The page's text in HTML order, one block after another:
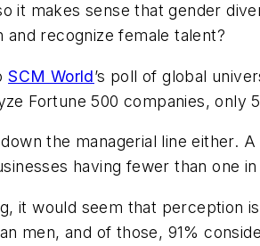
it makes sense that gender
recognize female talent?
SCM World’s poll of global
Fortune 500 companies,
the managerial line either.
having fewer than one
it would seem that perception
men, and of those, 91%